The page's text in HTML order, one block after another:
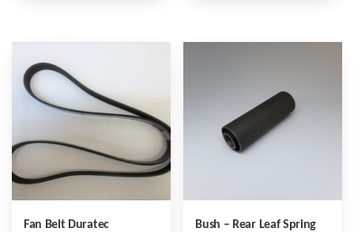
Fan Belt Duratec Bush – Rear Leaf Spring